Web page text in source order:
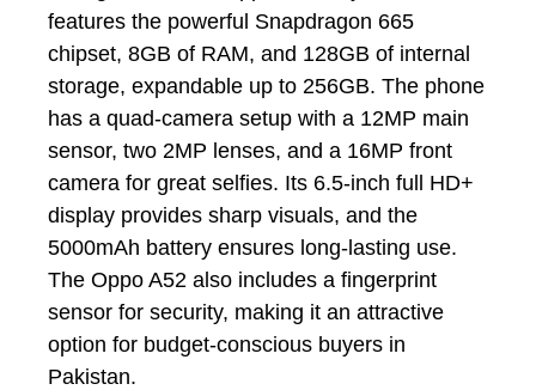
features the powerful Snapdragon 665
chipset, 8GB of RAM, and 128GB of internal
storage, expandable up to 256GB. The phone
has a quad-camera setup with a 12MP main
sensor, two 2MP lenses, and a 16MP front
camera for great selfies. Its 6.5-inch full HD+
display provides sharp visuals, and the
5000mAh battery ensures long-lasting use.
The Oppo A52 also includes a fingerprint
sensor for security, making it an attractive
option for budget-conscious buyers in
Pakistan.